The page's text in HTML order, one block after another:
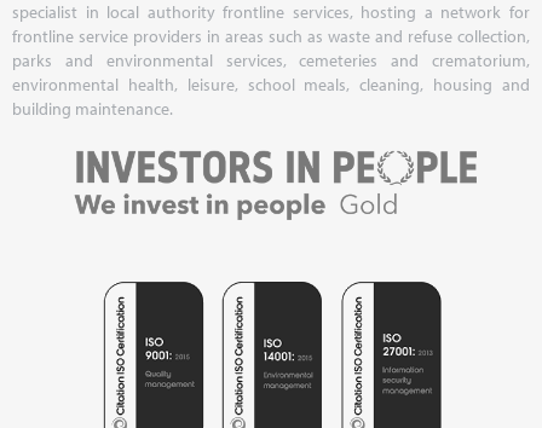
specialist in local authority frontline services, hosting a network for
frontline service providers in areas such as waste and refuse collection,
parks and environmental services, cemeteries and crematorium,
environmental health, leisure, school meals, cleaning, housing and
building maintenance.